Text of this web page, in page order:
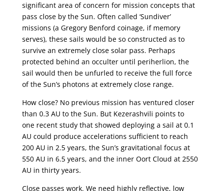
significant area of concern for mission concepts that
pass close by the Sun. Often called ‘Sundiver’
missions (a Gregory Benford coinage, if memory
serves), these sails would be so constructed as to
survive an extremely close solar pass. Perhaps
protected behind an occulter until periherlion, the
sail would then be unfurled to receive the full force
of the Sun’s photons at extremely close range.
How close? No previous mission has ventured closer
than 0.3 AU to the Sun. But Kezerashvili points to
one recent study that showed deploying a sail at 0.1
AU could produce accelerations sufficient to reach
200 AU in 2.5 years, the Sun’s gravitational focus at
550 AU in 6.5 years, and the inner Oort Cloud at 2550
AU in thirty years.
Close passes work. We need highly reflective, low